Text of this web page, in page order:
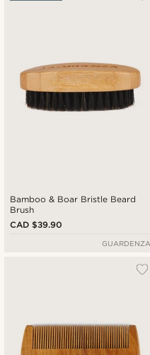
Bamboo & Boar Bristle Beard
Brush
CAD $39.90
GUARDENZA